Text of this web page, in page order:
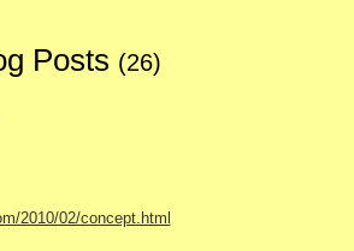
Posts (26)
2010/02/concept.html